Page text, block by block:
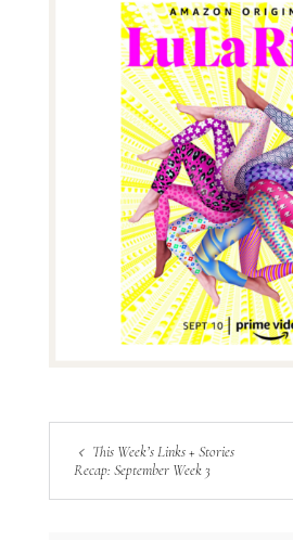
This Week’s Links + Stories
Recap: September Week 3